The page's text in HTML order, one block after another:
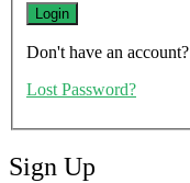
Don't have an account?
Lost Password?
Sign Up